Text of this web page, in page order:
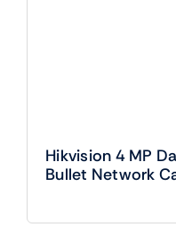
Hikvision 4 MP
Bullet Network